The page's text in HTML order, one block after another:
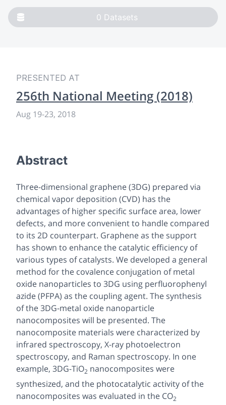
0 Datasets
PRESENTED AT
256th National Meeting (2018)
Aug 19-23, 2018
Abstract
Three-dimensional graphene (3DG) prepared via
chemical vapor deposition (CVD) has the
advantages of higher specific surface area, lower
defects, and more convenient to handle compared
to its 2D counterpart. Graphene as the support
has shown to enhance the catalytic efficiency of
various types of catalysts. We developed a general
method for the covalence conjugation of metal
oxide nanoparticles to 3DG using perfluorophenyl
azide (PFPA) as the coupling agent. The synthesis
of the 3DG-metal oxide nanoparticle
nanocomposites will be presented. The
nanocomposite materials were characterized by
infrared spectroscopy, X-ray photoelectron
spectroscopy, and Raman spectroscopy. In one
example, 3DG-TiO2 nanocomposites were
synthesized, and the photocatalytic activity of the
nanocomposites was evaluated in the CO2